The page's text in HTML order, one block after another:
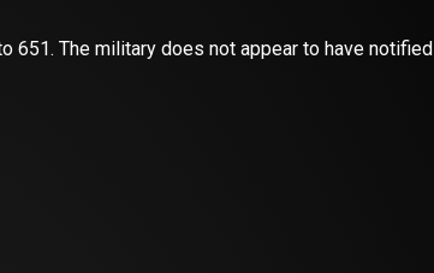
The military does not appear to have notified